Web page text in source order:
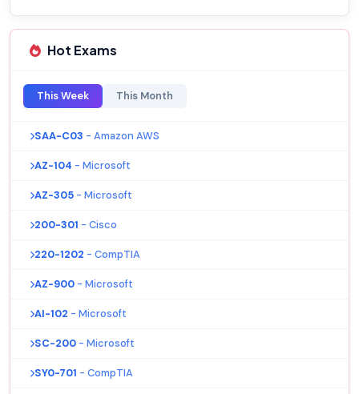
Hot Exams
This Week This Month
SAA-C03 - Amazon AWS
AZ-104 - Microsoft
AZ-305 - Microsoft
200-301 - Cisco
220-1202 - CompTIA
AZ-900 - Microsoft
AI-102 - Microsoft
SC-200 - Microsoft
SY0-701 - CompTIA